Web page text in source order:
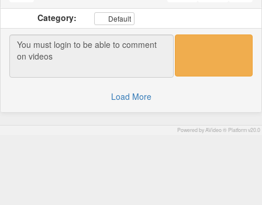
Category: Default
Load More
Powered by AVideo ® Platform v20.0